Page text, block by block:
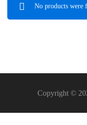
No products were
Copyright ©